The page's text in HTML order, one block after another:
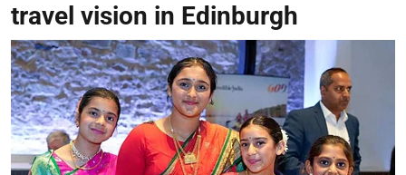
travel vision in Edinburgh